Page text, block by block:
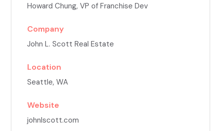
Howard Chung, VP of Franchise Dev
Company
John L. Scott Real Estate
Location
Seattle, WA
Website
johnlscott.com